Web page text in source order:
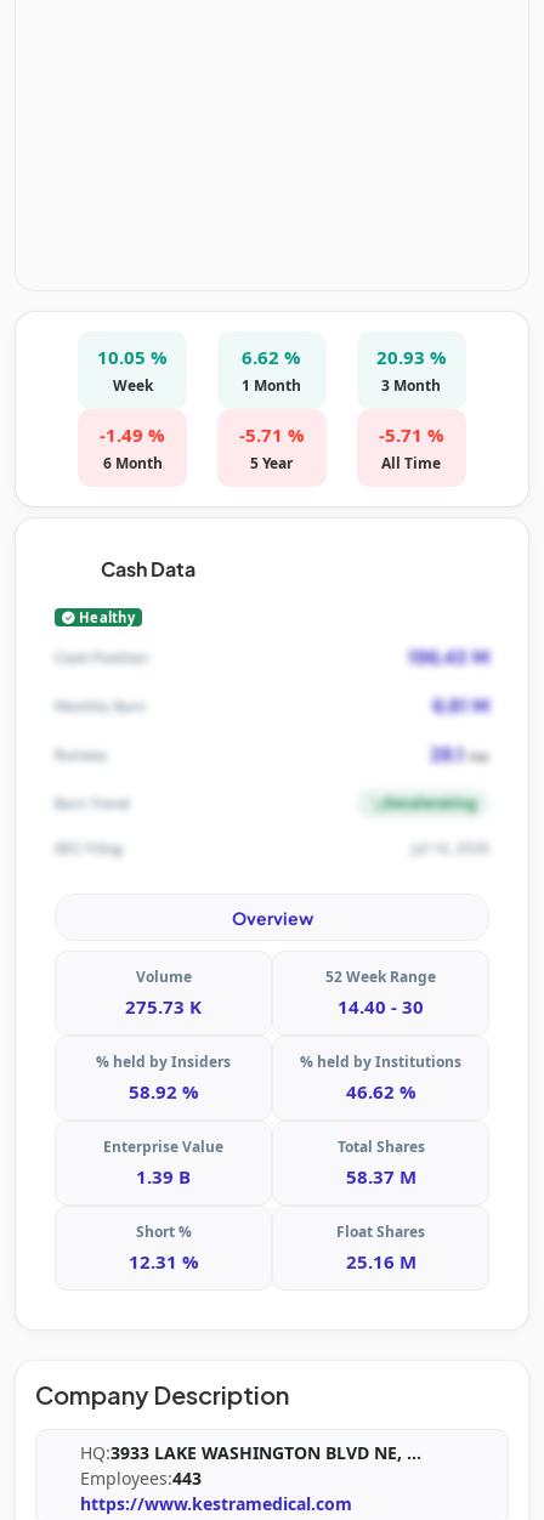
10.05 %
Week
6.62 %
1 Month
20.93 %
3 Month
-1.49 %
6 Month
-5.71 %
5 Year
-5.71 %
All Time
Cash Data
Healthy
Cash Position 196.43 M
Monthly Burn 6.81 M
Runway 28.1mo
Burn Trend Decelerating
SEC Filing Jul 14, 2026
Overview
Volume
275.73 K
52 Week Range
14.40 - 30
% held by Insiders
58.92 %
% held by Institutions
46.62 %
Enterprise Value
1.39 B
Total Shares
58.37 M
Short %
12.31 %
Float Shares
25.16 M
Company Description
HQ:3933 LAKE WASHINGTON BLVD NE, ...
Employees:443
https://www.kestramedical.com